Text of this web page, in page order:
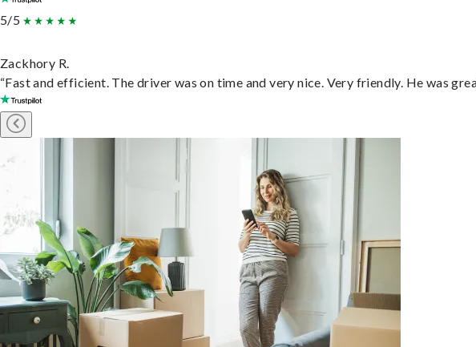
5/5
Zackhory R.
“Fast and efficient. The driver was on time and very nice. Very friendly. He was